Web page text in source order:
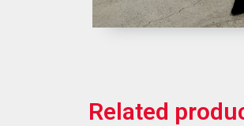
Related